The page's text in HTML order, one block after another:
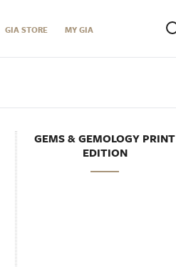
GIA STORE MY GIA
GEMS & GEMOLOGY PRINT
EDITION